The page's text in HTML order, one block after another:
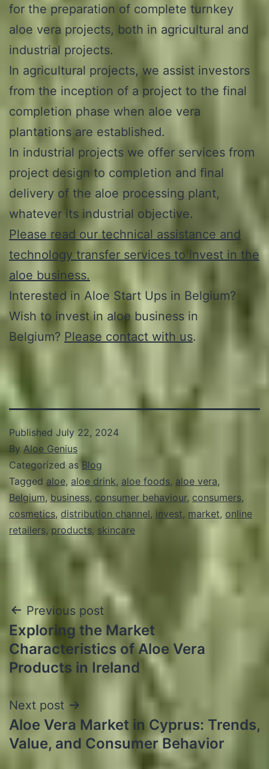
for the preparation of complete turnkey
aloe vera projects, both in agricultural and
industrial projects.
In agricultural projects, we assist investors
from the inception of a project to the final
completion phase when aloe vera
plantations are established.
In industrial projects we offer services from
project design to completion and final
delivery of the aloe processing plant,
whatever its industrial objective.
Please read our technical assistance and
technology transfer services to invest in the
aloe business.
Interested in Aloe Start Ups in Belgium?
Wish to invest in aloe business in
Belgium? Please contact with us.
Published July 22, 2024
ByAloe Genius
Categorized as Blog
Tagged aloe, aloe drink, aloe foods, aloe vera,
Belgium,business, consumer behaviour, consumers,
cosmetics, distribution channel, invest, market, online
retailers, products, skincare
Post
navigation
Previous post
Exploring the Market
Characteristics of Aloe Vera
Products in Ireland
Next post
Aloe Vera Market in Cyprus: Trends,
Value, and Consumer Behavior